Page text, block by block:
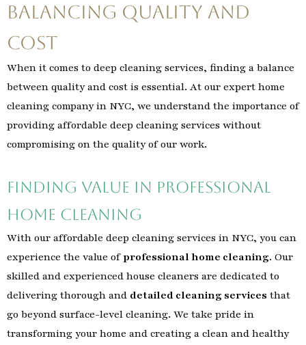
Balancing Quality and
Cost
When it comes to deep cleaning services, finding a balance
between quality and cost is essential. At our expert home
cleaning company in NYC, we understand the importance of
providing affordable deep cleaning services without
compromising on the quality of our work.
Finding Value in Professional
Home Cleaning
With our affordable deep cleaning services in NYC, you can
experience the value ofprofessional home cleaning. Our
skilled and experienced house cleaners are dedicated to
delivering thorough and detailed cleaning services that
go beyond surface-level cleaning. We take pride in
transforming your home and creating a clean and healthy